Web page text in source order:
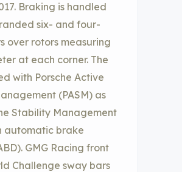
Braking is handled
six- and four-
over rotors measuring
at each corner. The
with Porsche Active
(PASM) as
Stability Management
automatic brake
GMG Racing front
Challenge sway bars